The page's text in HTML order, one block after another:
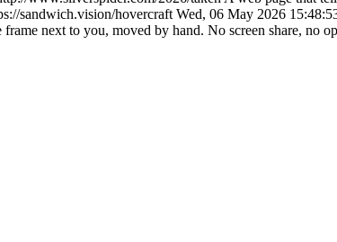
sandwich.vision/hovercraft Wed, 06 May 2026
next to you, moved by hand. No screen share, no